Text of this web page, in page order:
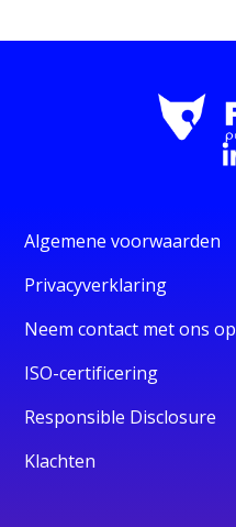
Algemene voorwaarden
Privacyverklaring
Neem contact met ons op
ISO-certificering
Responsible Disclosure
Klachten